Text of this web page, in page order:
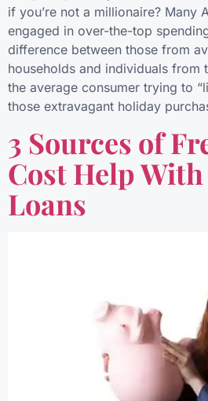
if you’re not a millionaire? Many
engaged in over-the-top
difference between those from
households and individuals from
the average consumer trying to
those extravagant holiday
3 Sources of
Cost Help
Loans